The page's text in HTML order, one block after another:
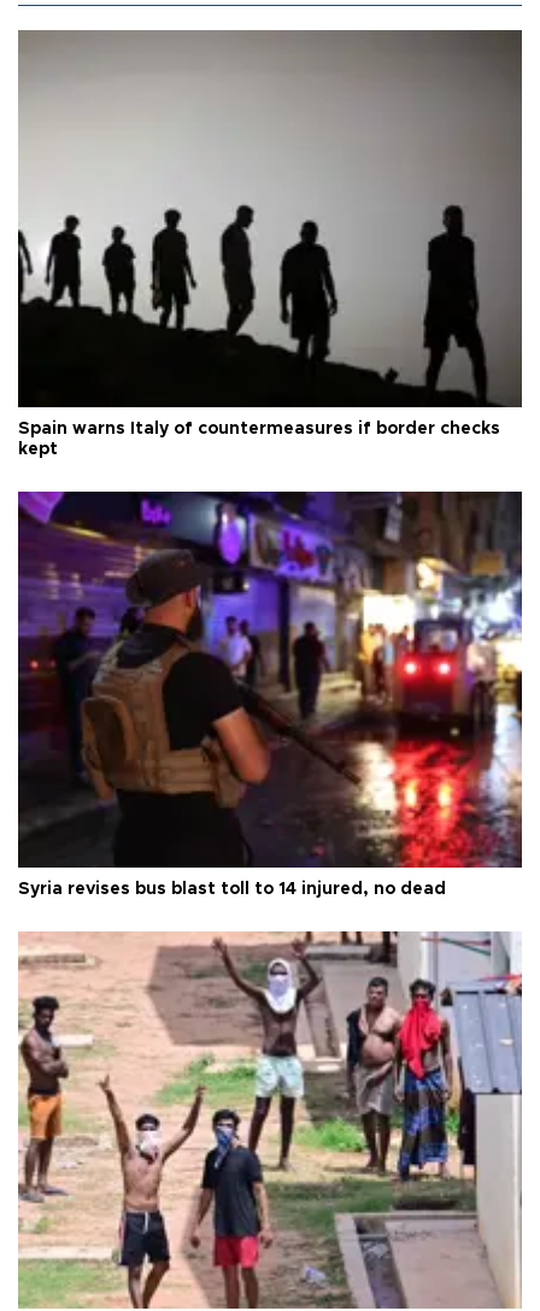
Spain warns Italy of countermeasures if border checks
kept
Syria revises bus blast toll to 14 injured, no dead